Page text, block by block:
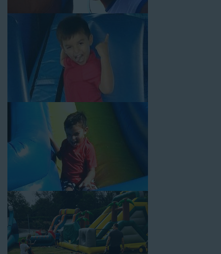
Why You Should Choose Us for
Your Water Slide Rentals
Compton CA Loves
Choose Jump For Fun for
can’t get enough of! We’ve been bringing the fun to hundreds of
backyards, neighborhoods, churches, schools, and companies
with our wide selection of water slides and other party rental
equipment for decades. Our customers choose us for all their
events, big or small, because they trust us to deliver inflatable
water slides that are clean, safe, and loved by kids and adults
of all ages.
Jump For Fun is a locally-owned inflatable rental company that
is operated by friendly staff who are passionate about helping
our customers throw unforgettable parties, no matter the
theme, timeframe, or budget. We not only bring fun to parties,
but we also prioritize safety in every step of our rental process.
Our company is fully licensed and insured to provide durable,
high-quality equipment for your event, whether it’s in your
backyard, at a local school, or in a park. We have enough